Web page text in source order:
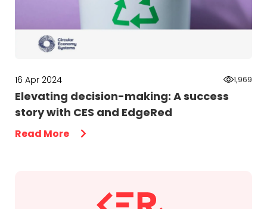
16 Apr 2024 1,969
Elevating decision-making: A success
story with CES and EdgeRed
Read More